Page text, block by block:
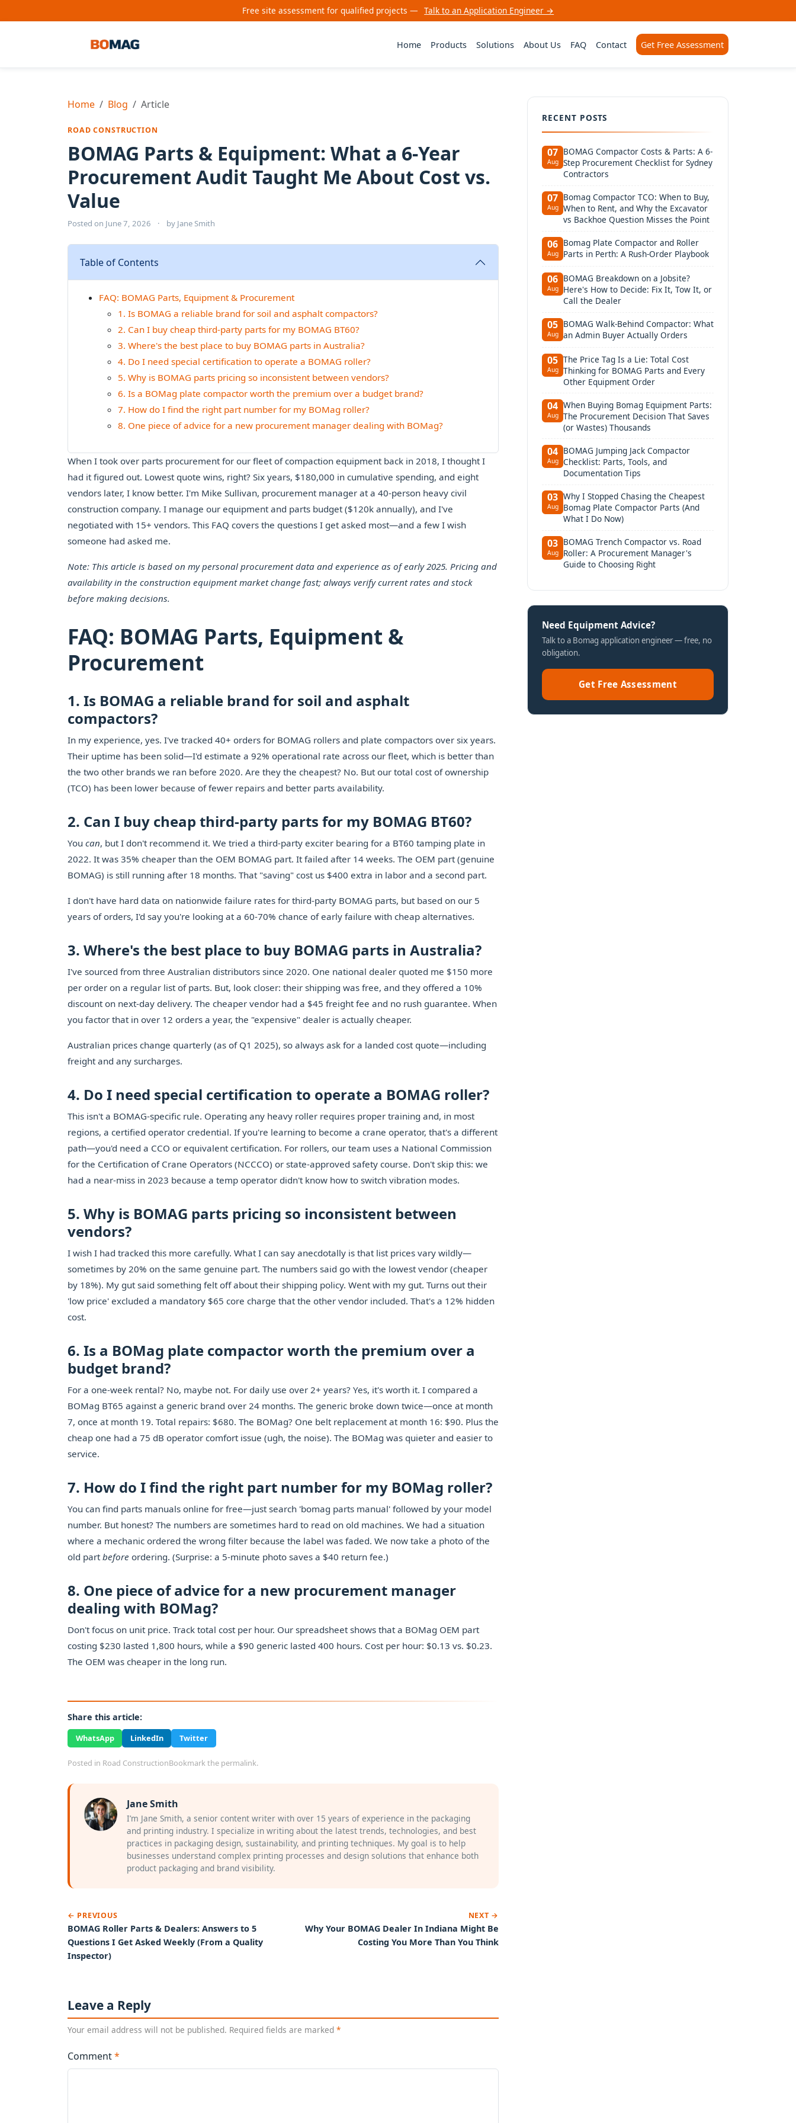
Free site assessment for qualified projects — Talk to an Application Engineer →
Home Products Solutions About Us FAQ Contact Get Free Assessment
Home Blog Article
ROAD CONSTRUCTION
BOMAG Parts & Equipment: What a 6-Year
Procurement Audit Taught Me About Cost vs.
Value
Posted on June 7, 2026 · by Jane Smith
Table of Contents
FAQ: BOMAG Parts, Equipment & Procurement
1. Is BOMAG a reliable brand for soil and asphalt compactors?
2. Can I buy cheap third-party parts for my BOMAG BT60?
3. Where's the best place to buy BOMAG parts in Australia?
4. Do I need special certification to operate a BOMAG roller?
5. Why is BOMAG parts pricing so inconsistent between vendors?
6. Is a BOMag plate compactor worth the premium over a budget brand?
7. How do I find the right part number for my BOMag roller?
8. One piece of advice for a new procurement manager dealing with BOMag?
When I took over parts procurement for our fleet of compaction equipment back in 2018, I thought I
had it figured out. Lowest quote wins, right? Six years, $180,000 in cumulative spending, and eight
vendors later, I know better. I'm Mike Sullivan, procurement manager at a 40-person heavy civil
construction company. I manage our equipment and parts budget ($120k annually), and I've
negotiated with 15+ vendors. This FAQ covers the questions I get asked most—and a few I wish
someone had asked me.
Note: This article is based on my personal procurement data and experience as of early 2025. Pricing and
availability in the construction equipment market change fast; always verify current rates and stock
before making decisions.
FAQ: BOMAG Parts, Equipment &
Procurement
1. Is BOMAG a reliable brand for soil and asphalt
compactors?
In my experience, yes. I've tracked 40+ orders for BOMAG rollers and plate compactors over six years.
Their uptime has been solid—I'd estimate a 92% operational rate across our fleet, which is better than
the two other brands we ran before 2020. Are they the cheapest? No. But our total cost of ownership
(TCO) has been lower because of fewer repairs and better parts availability.
2. Can I buy cheap third-party parts for my BOMAG BT60?
You can, but I don't recommend it. We tried a third-party exciter bearing for a BT60 tamping plate in
2022. It was 35% cheaper than the OEM BOMAG part. It failed after 14 weeks. The OEM part (genuine
BOMAG) is still running after 18 months. That "saving" cost us $400 extra in labor and a second part.
I don't have hard data on nationwide failure rates for third-party BOMAG parts, but based on our 5
years of orders, I'd say you're looking at a 60-70% chance of early failure with cheap alternatives.
3. Where's the best place to buy BOMAG parts in Australia?
I've sourced from three Australian distributors since 2020. One national dealer quoted me $150 more
per order on a regular list of parts. But, look closer: their shipping was free, and they offered a 10%
discount on next-day delivery. The cheaper vendor had a $45 freight fee and no rush guarantee. When
you factor that in over 12 orders a year, the "expensive" dealer is actually cheaper.
Australian prices change quarterly (as of Q1 2025), so always ask for a landed cost quote—including
freight and any surcharges.
4. Do I need special certification to operate a BOMAG roller?
This isn't a BOMAG-specific rule. Operating any heavy roller requires proper training and, in most
regions, a certified operator credential. If you're learning to become a crane operator, that's a different
path—you'd need a CCO or equivalent certification. For rollers, our team uses a National Commission
for the Certification of Crane Operators (NCCCO) or state-approved safety course. Don't skip this: we
had a near-miss in 2023 because a temp operator didn't know how to switch vibration modes.
5. Why is BOMAG parts pricing so inconsistent between
vendors?
I wish I had tracked this more carefully. What I can say anecdotally is that list prices vary wildly—
sometimes by 20% on the same genuine part. The numbers said go with the lowest vendor (cheaper
by 18%). My gut said something felt off about their shipping policy. Went with my gut. Turns out their
'low price' excluded a mandatory $65 core charge that the other vendor included. That's a 12% hidden
cost.
6. Is a BOMag plate compactor worth the premium over a
budget brand?
For a one-week rental? No, maybe not. For daily use over 2+ years? Yes, it's worth it. I compared a
BOMag BT65 against a generic brand over 24 months. The generic broke down twice—once at month
7, once at month 19. Total repairs: $680. The BOMag? One belt replacement at month 16: $90. Plus the
cheap one had a 75 dB operator comfort issue (ugh, the noise). The BOMag was quieter and easier to
service.
7. How do I find the right part number for my BOMag roller?
You can find parts manuals online for free—just search 'bomag parts manual' followed by your model
number. But honest? The numbers are sometimes hard to read on old machines. We had a situation
where a mechanic ordered the wrong filter because the label was faded. We now take a photo of the
old partbefore ordering. (Surprise: a 5-minute photo saves a $40 return fee.)
8. One piece of advice for a new procurement manager
dealing with BOMag?
Don't focus on unit price. Track total cost per hour. Our spreadsheet shows that a BOMag OEM part
costing $230 lasted 1,800 hours, while a $90 generic lasted 400 hours. Cost per hour: $0.13 vs. $0.23.
The OEM was cheaper in the long run.
Share this article:
WhatsApp LinkedIn Twitter
Posted in Road ConstructionBookmark the permalink.
Jane Smith
I’m Jane Smith, a senior content writer with over 15 years of experience in the packaging
and printing industry. I specialize in writing about the latest trends, technologies, and best
practices in packaging design, sustainability, and printing techniques. My goal is to help
businesses understand complex printing processes and design solutions that enhance both
product packaging and brand visibility.
← PREVIOUS
BOMAG Roller Parts & Dealers: Answers to 5
Questions I Get Asked Weekly (From a Quality
Inspector)
NEXT →
Why Your BOMAG Dealer In Indiana Might Be
Costing You More Than You Think
Leave a Reply
Your email address will not be published. Required fields are marked *
Comment*
RECENT POSTS
07
Aug
BOMAG Compactor Costs & Parts: A 6-
Step Procurement Checklist for Sydney
Contractors
07
Aug
Bomag Compactor TCO: When to Buy,
When to Rent, and Why the Excavator
vs Backhoe Question Misses the Point
06
Aug
Bomag Plate Compactor and Roller
Parts in Perth: A Rush-Order Playbook
06
Aug
BOMAG Breakdown on a Jobsite?
Here's How to Decide: Fix It, Tow It, or
Call the Dealer
05
Aug
BOMAG Walk-Behind Compactor: What
an Admin Buyer Actually Orders
05
Aug
The Price Tag Is a Lie: Total Cost
Thinking for BOMAG Parts and Every
Other Equipment Order
04
Aug
When Buying Bomag Equipment Parts:
The Procurement Decision That Saves
(or Wastes) Thousands
04
Aug
BOMAG Jumping Jack Compactor
Checklist: Parts, Tools, and
Documentation Tips
03
Aug
Why I Stopped Chasing the Cheapest
Bomag Plate Compactor Parts (And
What I Do Now)
03
Aug
BOMAG Trench Compactor vs. Road
Roller: A Procurement Manager's
Guide to Choosing Right
Need Equipment Advice?
Talk to a Bomag application engineer — free, no
obligation.
Get Free Assessment